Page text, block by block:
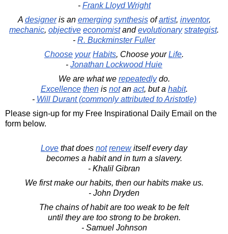
- Frank Lloyd Wright
A designeris an emerging synthesisofartist, inventor,
mechanic, objective economistandevolutionary strategist.
- R. Buckminster Fuller
Choose your Habits, Choose yourLife.
- Jonathan Lockwood Huie
We are what we repeatedlydo.
Excellence thenis notan act, but a habit.
- Will Durant (commonly attributed to Aristotle)
Please sign-up for my Free Inspirational Daily Email on the
form below.
Love that does not renewitself every day
becomes a habit and in turn a slavery.
- Khalil Gibran
We first make our habits, then our habits make us.
- John Dryden
The chains of habit are too weak to be felt
until they are too strong to be broken.
- Samuel Johnson